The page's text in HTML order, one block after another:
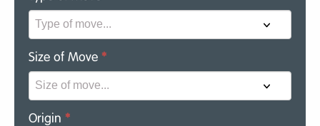
Size of Move *
Origin *